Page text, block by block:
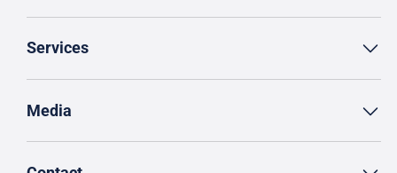
Services
Media